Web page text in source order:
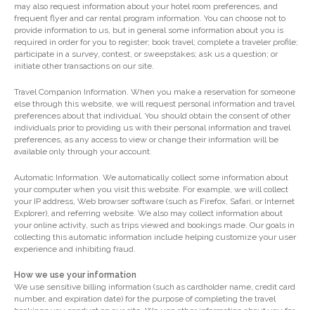
may also request information about your hotel room preferences, and
frequent flyer and car rental program information. You can choose not to
provide information to us, but in general some information about you is
required in order for you to register; book travel; complete a traveler profile;
participate in a survey, contest, or sweepstakes; ask us a question; or
initiate other transactions on our site.
Travel Companion Information. When you make a reservation for someone
else through this website, we will request personal information and travel
preferences about that individual. You should obtain the consent of other
individuals prior to providing us with their personal information and travel
preferences, as any access to view or change their information will be
available only through your account.
Automatic Information. We automatically collect some information about
your computer when you visit this website. For example, we will collect
your IP address, Web browser software (such as Firefox, Safari, or Internet
Explorer), and referring website. We also may collect information about
your online activity, such as trips viewed and bookings made. Our goals in
collecting this automatic information include helping customize your user
experience and inhibiting fraud.
How we use your information
We use sensitive billing information (such as cardholder name, credit card
number, and expiration date) for the purpose of completing the travel